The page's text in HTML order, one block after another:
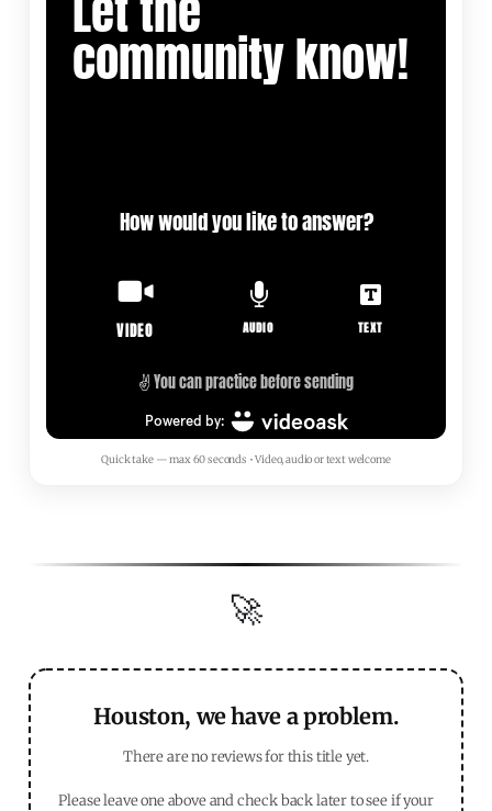
Quick take — max 60 seconds • Video, audio or text welcome
🚀
Houston, we have a problem.
There are no reviews for this title yet.
Please leave one above and check back later to see if your